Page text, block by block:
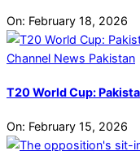
On: February 18, 2026
T20 World Cup:
On: February 15, 2026